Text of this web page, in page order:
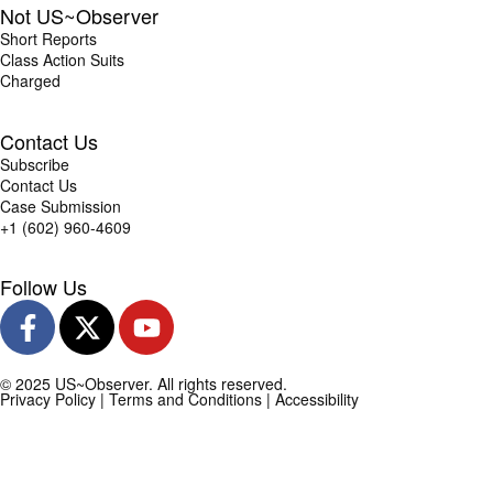
Not US~Observer
Short Reports
Class Action Suits
Charged
Contact Us
Subscribe
Contact Us
Case Submission
+1 (602) 960-4609
Follow Us
© 2025 US~Observer. All rights reserved.
Privacy Policy | Terms and Conditions | Accessibility